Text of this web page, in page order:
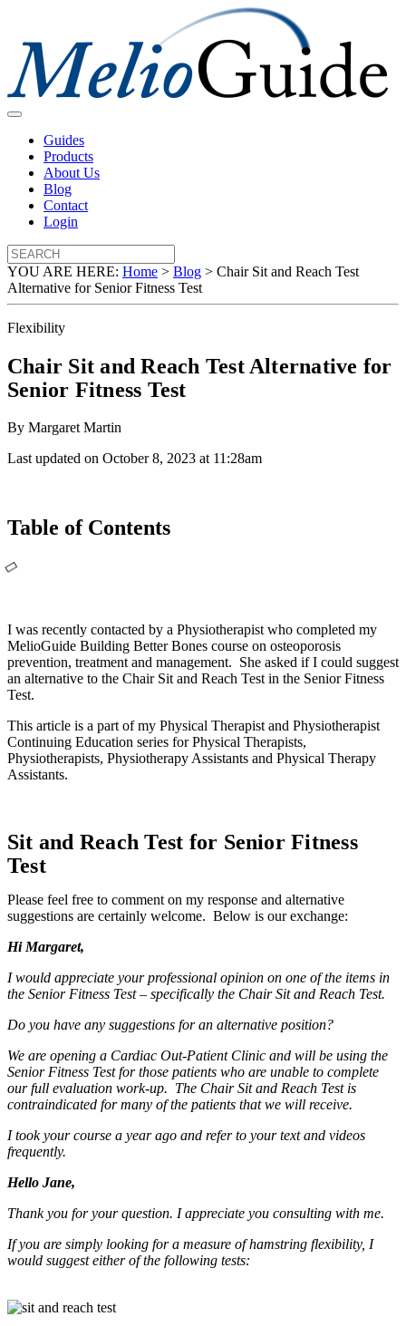
Guides
Products
About Us
Blog
Contact
Login
YOU ARE HERE: Home > Blog > Chair Sit and Reach Test
Alternative for Senior Fitness Test
Flexibility
Chair Sit and Reach Test Alternative for
Senior Fitness Test
By Margaret Martin
Last updated on October 8, 2023 at 11:28am
Table of Contents
I was recently contacted by a Physiotherapist who completed my
MelioGuide Building Better Bones course on osteoporosis
prevention, treatment and management. She asked if I could suggest
an alternative to the Chair Sit and Reach Test in the Senior Fitness
Test.
This article is a part of my Physical Therapist and Physiotherapist
Continuing Education series for Physical Therapists,
Physiotherapists, Physiotherapy Assistants and Physical Therapy
Assistants.
Sit and Reach Test for Senior Fitness
Test
Please feel free to comment on my response and alternative
suggestions are certainly welcome. Below is our exchange:
Hi Margaret,
I would appreciate your professional opinion on one of the items in
the Senior Fitness Test – specifically the Chair Sit and Reach Test.
Do you have any suggestions for an alternative position?
We are opening a Cardiac Out-Patient Clinic and will be using the
Senior Fitness Test for those patients who are unable to complete
our full evaluation work-up. The Chair Sit and Reach Test is
contraindicated for many of the patients that we will receive.
I took your course a year ago and refer to your text and videos
frequently.
Hello Jane,
Thank you for your question. I appreciate you consulting with me.
If you are simply looking for a measure of hamstring flexibility, I
would suggest either of the following tests: